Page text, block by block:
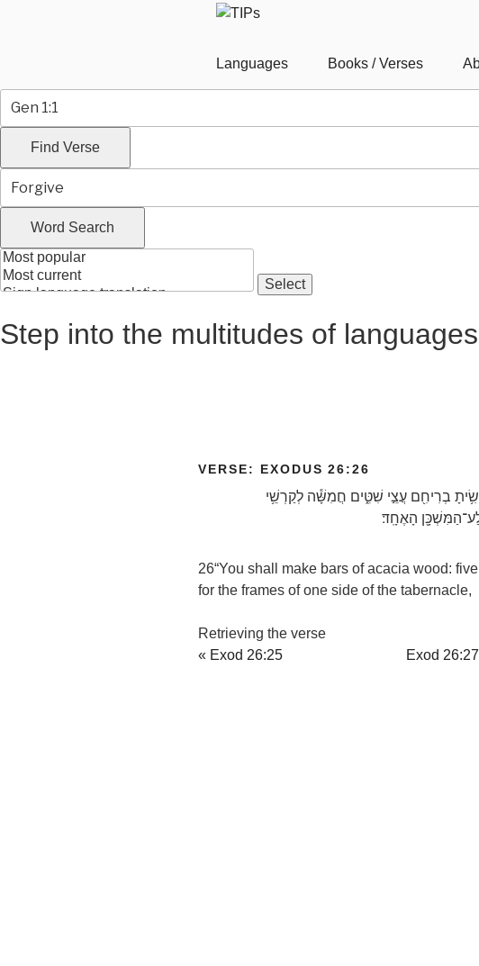
Languages Books / Verses
Step into the multitudes of
VERSE: EXODUS 26:26
בְרִיחִ֖ם עֲצֵ֣י שִׁטִּ֑ים חֲמִשָּׁ֕ה לְקַרְשֵׁ֥י
הָאֶחָֽד׃
26“You shall make bars of acacia wood: five
for the frames of one side of the tabernacle,
Retrieving the verse
« Exod 26:25
Exod